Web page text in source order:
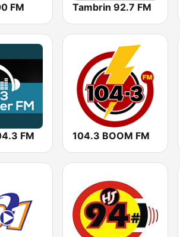
FM Tambrin 92.7 FM
FM 104.3 BOOM FM